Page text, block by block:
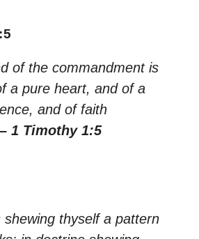
of the commandment is
a pure heart, and of a
and of faith
– 1 Timothy 1:5
shewing thyself a pattern